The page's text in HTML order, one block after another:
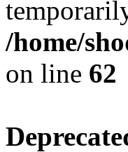
/home/
on line 62